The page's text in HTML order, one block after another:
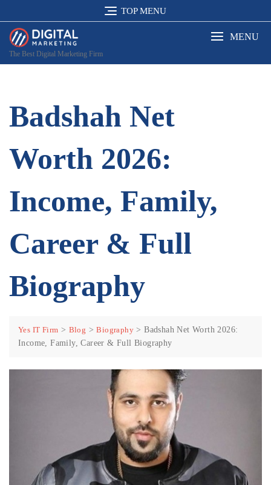
to
content
TOP MENU
The Best Digital Marketing Firm
MENU
Badshah Net
Worth 2026:
Income, Family,
Career & Full
Biography
Yes IT Firm > Blog >Biography >Badshah Net Worth 2026:
Income, Family, Career & Full Biography